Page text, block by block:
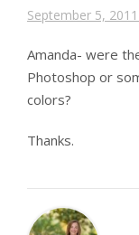
September 5,
Amanda- were
Photoshop or
colors?
Thanks.